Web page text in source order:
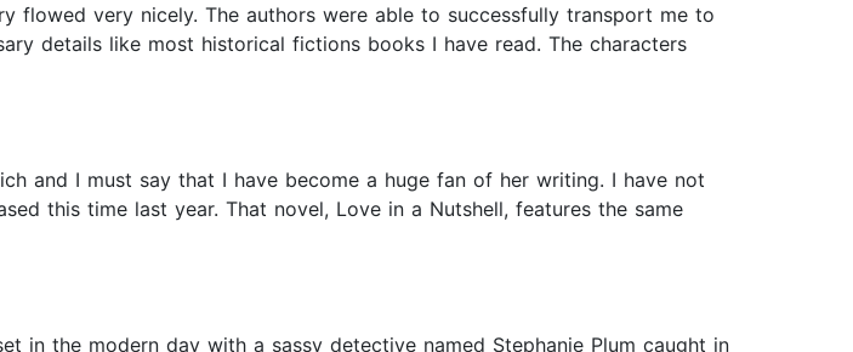
very nicely. The authors were able to successfully transport me to
details like most historical fictions books I have read. The characters
and I must say that I have become a huge fan of her writing. I have not
this time last year. That novel, Love in a Nutshell, features the same
in the modern day with a sassy detective named Stephanie Plum caught in